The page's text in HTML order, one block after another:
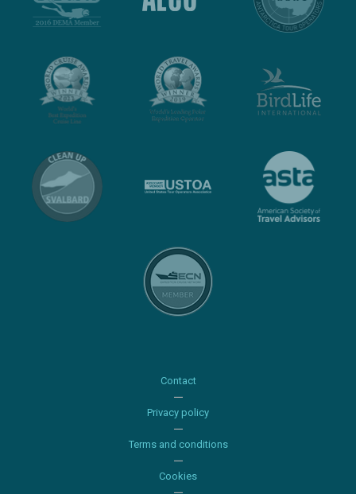
Contact
Privacy policy
Terms and conditions
Cookies